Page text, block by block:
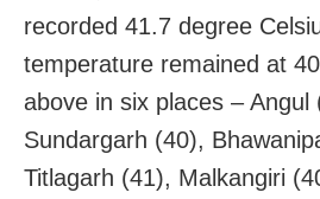
recorded 41.7 degree
temperature remained at
above in six places – Angul
Sundargarh (40),
Titlagarh (41), Malkangiri